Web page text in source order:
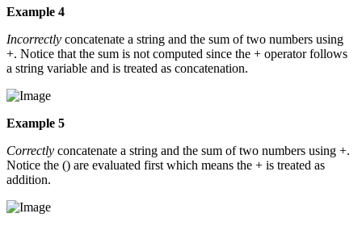
Example 4
Incorrectly concatenate a string and the sum of two numbers using
+. Notice that the sum is not computed since the + operator follows
a string variable and is treated as concatenation.
Example 5
Correctly concatenate a string and the sum of two numbers using +.
Notice the () are evaluated first which means the + is treated as
addition.